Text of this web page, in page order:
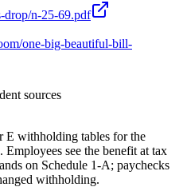
drop/n-25-69.pdf
one-big-beautiful-bill-
sources
E withholding tables for the
see the benefit at tax
on Schedule 1-A; paychecks
withholding.